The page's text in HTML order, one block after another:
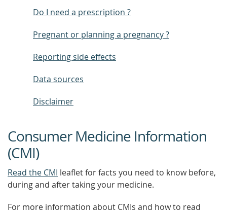
Do I need a prescription ?
Pregnant or planning a pregnancy ?
Reporting side effects
Data sources
Disclaimer
Consumer Medicine Information
(CMI)
Read the CMI leaflet for facts you need to know before,
during and after taking your medicine.
For more information about CMIs and how to read